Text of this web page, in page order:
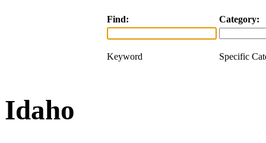
Find: Category:
Keyword Specific
Idaho